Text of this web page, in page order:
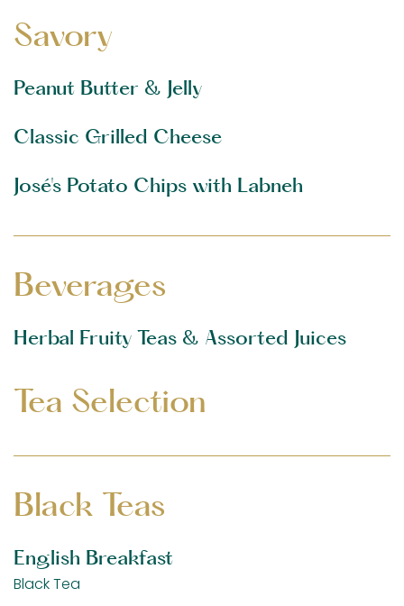
Savory
Peanut Butter & Jelly
Classic Grilled Cheese
José's Potato Chips with Labneh
Beverages
Herbal Fruity Teas & Assorted Juices
Tea Selection
Black Teas
English Breakfast
Black Tea